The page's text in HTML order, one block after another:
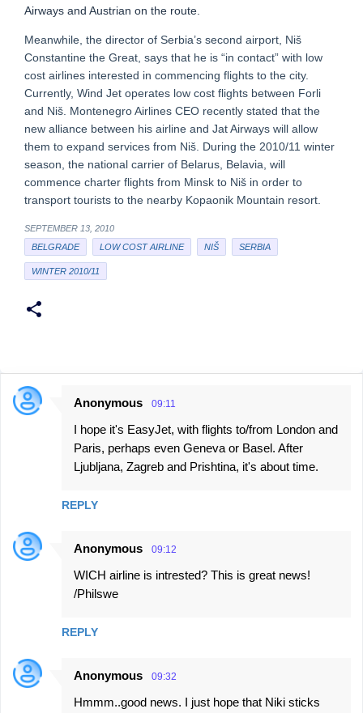
Airways and Austrian on the route.
Meanwhile, the director of Serbia’s second airport, Niš
Constantine the Great, says that he is “in contact” with low
cost airlines interested in commencing flights to the city.
Currently, Wind Jet operates low cost flights between Forli
and Niš. Montenegro Airlines CEO recently stated that the
new alliance between his airline and Jat Airways will allow
them to expand services from Niš. During the 2010/11 winter
season, the national carrier of Belarus, Belavia, will
commence charter flights from Minsk to Niš in order to
transport tourists to the nearby Kopaonik Mountain resort.
SEPTEMBER 13, 2010
BELGRADE
LOW COST AIRLINE NIŠ SERBIA
WINTER 2010/11
C
t
Anonymous 09:11
I hope it's EasyJet, with flights to/from London and
Paris, perhaps even Geneva or Basel. After
Ljubljana, Zagreb and Prishtina, it's about time.
REPLY
Anonymous 09:12
WICH airline is intrested? This is great news!
/Philswe
REPLY
Anonymous 09:32
Hmmm..good news. I just hope that Niki sticks